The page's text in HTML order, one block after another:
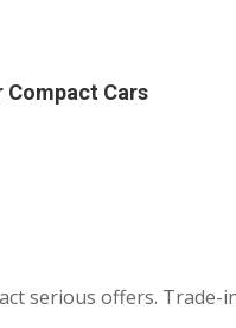
Compact Cars
serious offers. Trade-